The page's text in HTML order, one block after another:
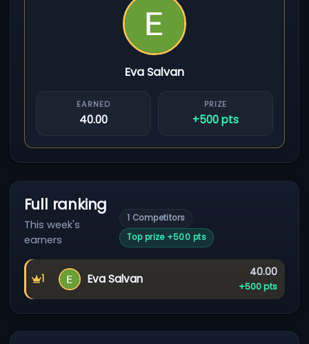
Eva Salvan
EARNED
40.00
PRIZE
+500 pts
Full ranking
This week's
earners
1 Competitors
Top prize +500 pts
First place
1 Eva Salvan
Earned:
40.00
Prize:
+500 pts